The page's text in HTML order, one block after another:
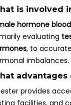
is involved
hormone
evaluating
, to
imbalances.
provides
facilities, and